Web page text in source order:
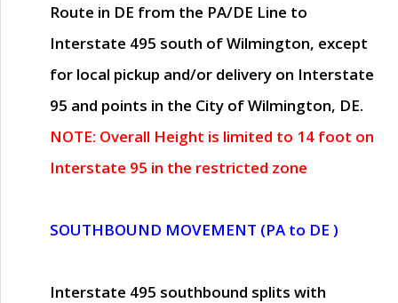
Route in DE from the PA/DE Line to
Interstate 495 south of Wilmington, except
for local pickup and/or delivery on Interstate
95 and points in the City of Wilmington, DE.
NOTE: Overall Height is limited to 14 foot on
Interstate 95 in the restricted zone
SOUTHBOUND MOVEMENT (PA to DE )
Interstate 495 southbound splits with